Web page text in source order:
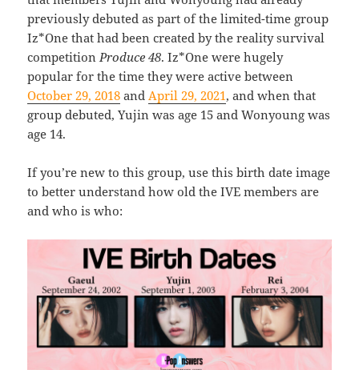
previously debuted as part of the limited-time group
Iz*One that had been created by the reality survival
competition Produce 48. Iz*One were hugely
popular for the time they were active between
October 29, 2018 and April 29, 2021, and when that
group debuted, Yujin was age 15 and Wonyoung was
age 14.
If you’re new to this group, use this birth date image
to better understand how old the IVE members are
and who is who: